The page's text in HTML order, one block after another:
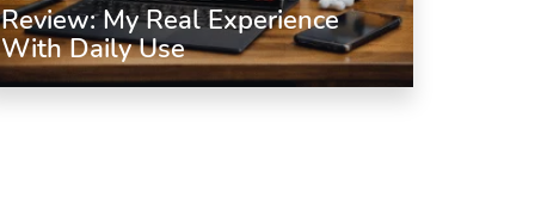
Review: My Real Experience
With Daily Use